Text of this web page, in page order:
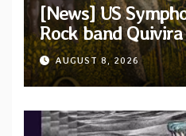
[News] US
Rock band
debut album Pre-
Revolution
AUGUST 8, 2026